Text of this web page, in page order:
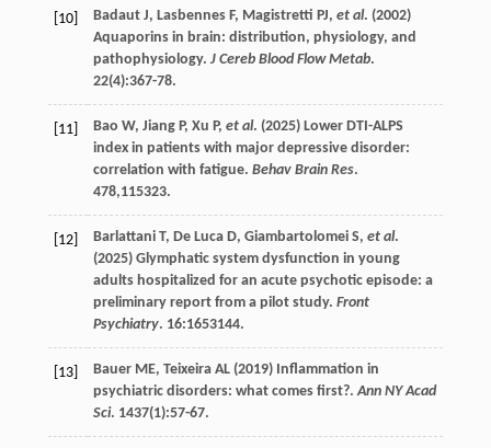
[10] Badaut J, Lasbennes F, Magistretti PJ, et al. (2002)
Aquaporins in brain: distribution, physiology, and
pathophysiology. J Cereb Blood Flow Metab.
22(4):367-78.
[11] Bao W, Jiang P, Xu P, et al. (2025) Lower DTI-ALPS
index in patients with major depressive disorder:
correlation with fatigue. Behav Brain Res.
478,115323.
[12] Barlattani T, De Luca D, Giambartolomei S, et al.
(2025) Glymphatic system dysfunction in young
adults hospitalized for an acute psychotic episode: a
preliminary report from a pilot study. Front
Psychiatry. 16:1653144.
[13] Bauer ME, Teixeira AL(2019) Inflammation in
psychiatric disorders: what comes first?.Ann NY Acad
Sci. 1437(1):57-67.